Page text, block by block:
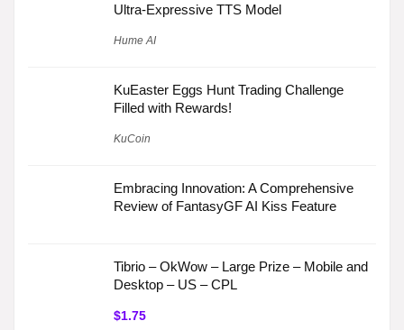
Ultra-Expressive TTS Model
Hume AI
KuEaster Eggs Hunt Trading Challenge
Filled with Rewards!
KuCoin
Embracing Innovation: A Comprehensive
Review of FantasyGF AI Kiss Feature
Tibrio – OkWow – Large Prize – Mobile and
Desktop – US – CPL
$1.75